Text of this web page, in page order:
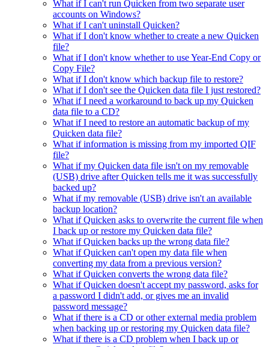
What if I can't run Quicken from two separate user
accounts on Windows?
What if I can't uninstall Quicken?
What if I don't know whether to create a new Quicken
file?
What if I don't know whether to use Year-End Copy or
Copy File?
What if I don't know which backup file to restore?
What if I don't see the Quicken data file I just restored?
What if I need a workaround to back up my Quicken
data file to a CD?
What if I need to restore an automatic backup of my
Quicken data file?
What if information is missing from my imported QIF
file?
What if my Quicken data file isn't on my removable
(USB) drive after Quicken tells me it was successfully
backed up?
What if my removable (USB) drive isn't an available
backup location?
What if Quicken asks to overwrite the current file when
I back up or restore my Quicken data file?
What if Quicken backs up the wrong data file?
What if Quicken can't open my data file when
converting my data from a previous version?
What if Quicken converts the wrong data file?
What if Quicken doesn't accept my password, asks for
a password I didn't add, or gives me an invalid
password message?
What if there is a CD or other external media problem
when backing up or restoring my Quicken data file?
What if there is a CD problem when I back up or